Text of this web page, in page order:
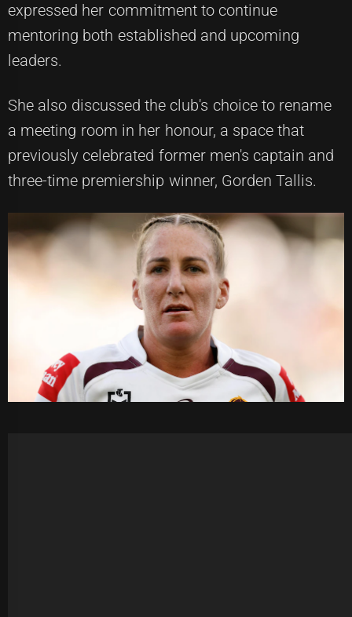
expressed her commitment to continue
mentoring both established and upcoming
leaders.
She also discussed the club's choice to rename
a meeting room in her honour, a space that
previously celebrated former men's captain and
three-time premiership winner, Gorden Tallis.